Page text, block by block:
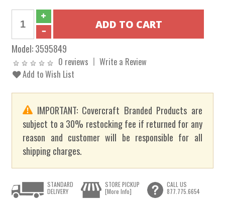
Model:3595849
0 reviews
Write a Review
Add to Wish List
IMPORTANT: Covercraft Branded Products are
subject to a 30% restocking fee if returned for any
reason and customer will be responsible for all
shipping charges.
STANDARD
DELIVERY
STORE PICKUP
[More Info]
CALL US
877.775.6654